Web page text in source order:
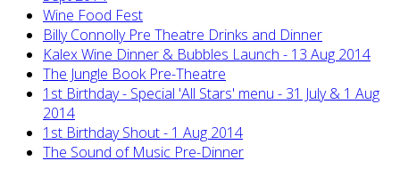
Wine Food Fest
Billy Connolly Pre Theatre Drinks and Dinner
Kalex Wine Dinner & Bubbles Launch - 13 Aug 2014
The Jungle Book Pre-Theatre
1st Birthday - Special 'All Stars' menu - 31 July & 1 Aug
2014
1st Birthday Shout - 1 Aug 2014
The Sound of Music Pre-Dinner